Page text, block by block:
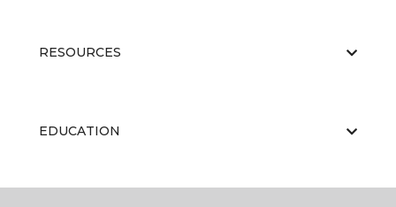
RESOURCES
EDUCATION